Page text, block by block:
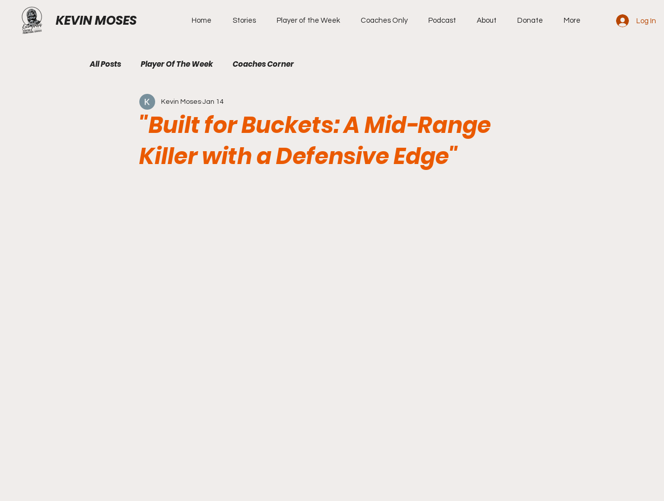
KEVIN MOSES Home Stories Player of the Week Coaches Only Podcast About Donate More Log In
All Posts Player Of The Week Coaches Corner
"Built for Buckets: A Mid-Range
Killer with a Defensive Edge"
Kevin Moses Jan 14